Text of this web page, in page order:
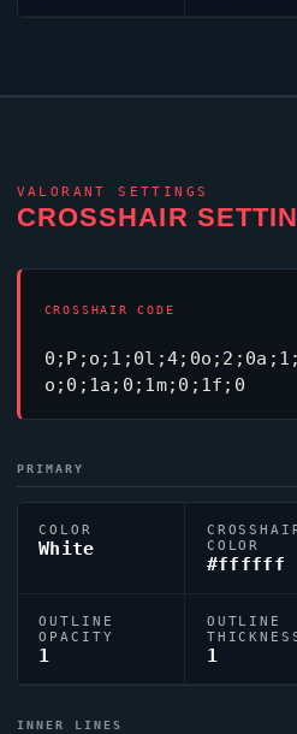
VALORANT SETTINGS
CROSSHAIR
CROSSHAIR CODE
o;0;1a;0;1m;0;1f;0
PRIMARY
COLOR
White
COLOR
#ffffff
OUTLINE
OPACITY
1
OUTLINE
1
INNER LINES